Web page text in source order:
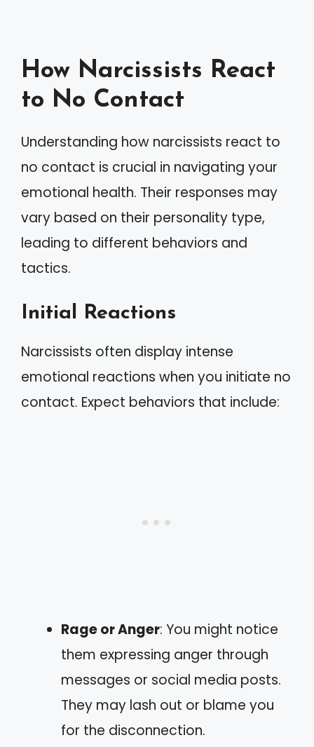
How Narcissists React
to No Contact
Understanding how narcissists react to
no contact is crucial in navigating your
emotional health. Their responses may
vary based on their personality type,
leading to different behaviors and
tactics.
Initial Reactions
Narcissists often display intense
emotional reactions when you initiate no
contact. Expect behaviors that include:
Rage or Anger: You might notice
them expressing anger through
messages or social media posts.
They may lash out or blame you
for the disconnection.